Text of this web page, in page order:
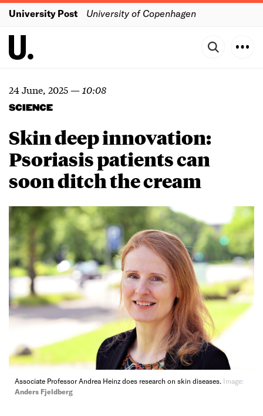
University Post University of Copenhagen
24 June, 2025— 10:08
SCIENCE
Skin deep innovation:
Psoriasis patients can
soon ditch the cream
Associate Professor Andrea Heinz does research on skin diseases. Image:
Anders Fjeldberg